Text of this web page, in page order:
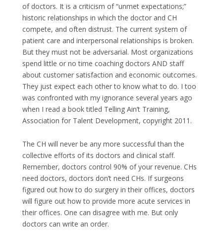
of doctors. It is a criticism of “unmet expectations;”
historic relationships in which the doctor and CH
compete, and often distrust. The current system of
patient care and interpersonal relationships is broken.
But they must not be adversarial. Most organizations
spend little or no time coaching doctors AND staff
about customer satisfaction and economic outcomes.
They just expect each other to know what to do. I too
was confronted with my ignorance several years ago
when I read a book titled Telling Ain’t Training,
Association for Talent Development, copyright 2011.
The CH will never be any more successful than the
collective efforts of its doctors and clinical staff.
Remember, doctors control 90% of your revenue. CHs
need doctors, doctors don’t need CHs. If surgeons
figured out how to do surgery in their offices, doctors
will figure out how to provide more acute services in
their offices. One can disagree with me. But only
doctors can write an order.